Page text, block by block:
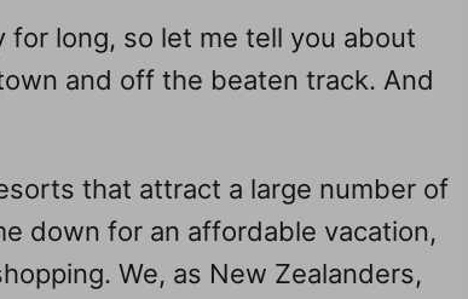
for long, so let me tell you about
and off the beaten track. And
that attract a large number of
down for an affordable vacation,
We, as New Zealanders,